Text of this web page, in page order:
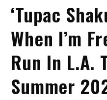
‘Tupac
When I’m
Run In L.A.
Summer